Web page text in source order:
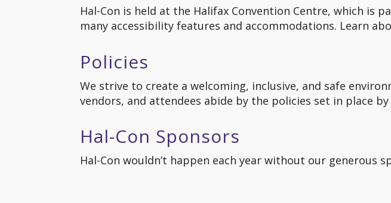
Hal-Con is held at the Halifax Convention Centre, which is
many accessibility features and accommodations. Learn
Policies
We strive to create a welcoming, inclusive, and safe
vendors, and attendees abide by the policies set in place by
Hal-Con Sponsors
Hal-Con wouldn’t happen each year without our generous